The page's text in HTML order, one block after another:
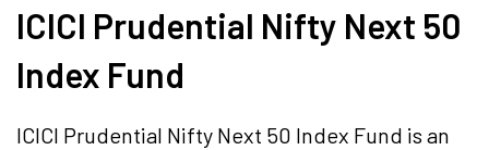
ICICI Prudential Nifty Next 50
Index Fund
ICICI Prudential Nifty Next 50 Index Fund is an